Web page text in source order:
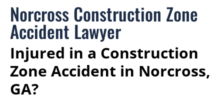
Norcross Construction Zone
Accident Lawyer
Injured in a Construction
Zone Accident in Norcross,
GA?